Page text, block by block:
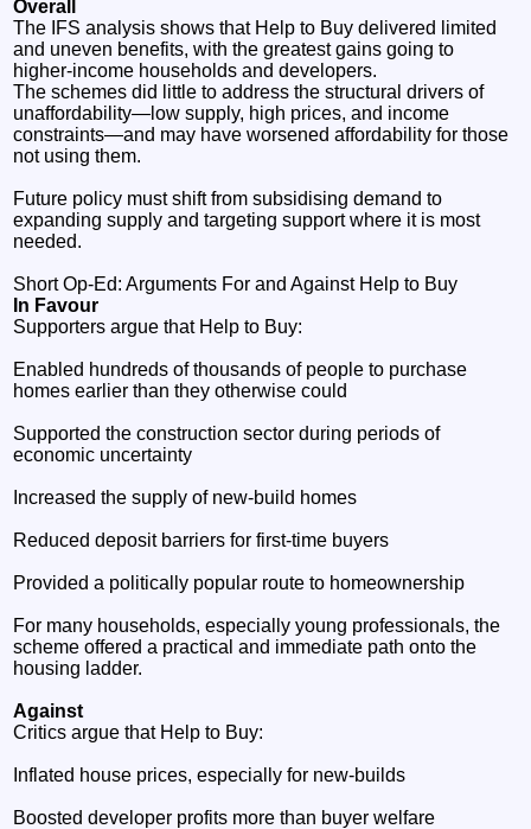
Overall
The IFS analysis shows that Help to Buy delivered limited
and uneven benefits, with the greatest gains going to
higher‑income households and developers.
The schemes did little to address the structural drivers of
unaffordability—low supply, high prices, and income
constraints—and may have worsened affordability for those
not using them.
Future policy must shift from subsidising demand to
expanding supply and targeting support where it is most
needed.
Short Op‑Ed: Arguments For and Against Help to Buy
In Favour
Supporters argue that Help to Buy:
Enabled hundreds of thousands of people to purchase
homes earlier than they otherwise could
Supported the construction sector during periods of
economic uncertainty
Increased the supply of new‑build homes
Reduced deposit barriers for first‑time buyers
Provided a politically popular route to homeownership
For many households, especially young professionals, the
scheme offered a practical and immediate path onto the
housing ladder.
Against
Critics argue that Help to Buy:
Inflated house prices, especially for new‑builds
Boosted developer profits more than buyer welfare